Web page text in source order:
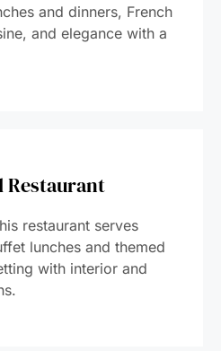
and dinners, French
and elegance with a
Restaurant
restaurant serves
lunches and themed
with interior and